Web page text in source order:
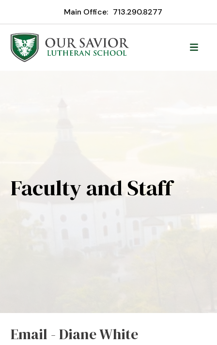
Main Office: 713.290.8277
Faculty and Staff
Email - Diane White